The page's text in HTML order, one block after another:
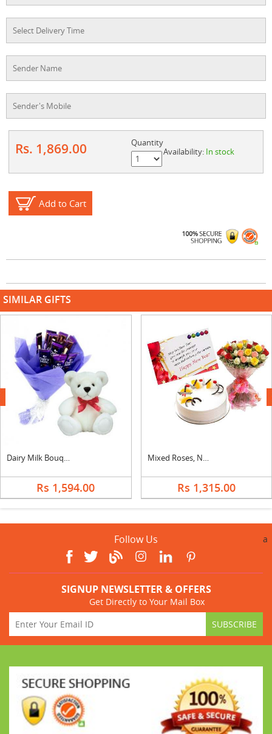
Rs. 1,869.00
Quantity
Availability: In stock
Add to Cart
SIMILAR GIFTS
Dairy Milk Bouquet With Teddy
Rs 1,594.00
Mixed Roses, New Year Card & Pineapple Cake
Rs 1,315.00
next
Follow Us a
SIGNUP NEWSLETTER & OFFERS
Get Directly to Your Mail Box